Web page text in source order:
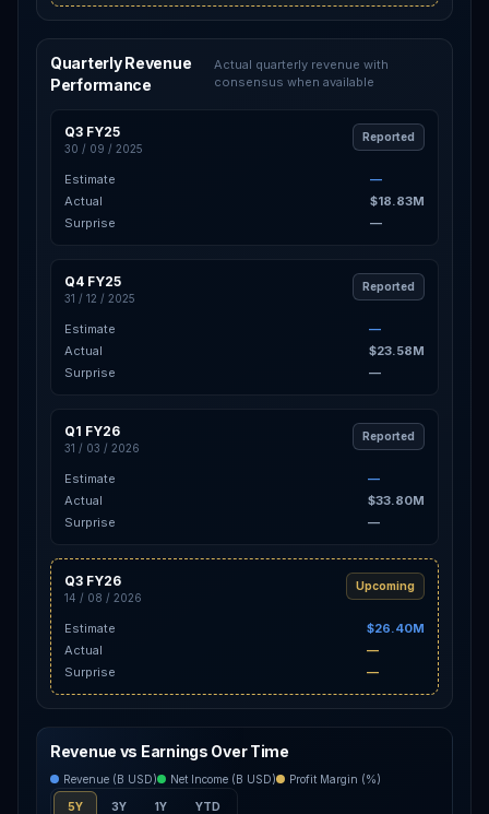
Quarterly Revenue
Performance
Actual quarterly revenue with
consensus when available
Q3 FY25
30 / 09 / 2025
Reported
Estimate
—
Actual
$18.83M
Surprise
—
Q4 FY25
31 / 12 / 2025
Reported
Estimate
—
Actual
$23.58M
Surprise
—
Q1 FY26
31 / 03 / 2026
Reported
Estimate
—
Actual
$33.80M
Surprise
—
Q3 FY26
14 / 08 / 2026
Upcoming
Estimate
$26.40M
Actual
—
Surprise
—
Revenue vs Earnings Over Time
Revenue (B USD) Net Income (B USD) Profit Margin (%)
5Y 3Y 1Y YTD